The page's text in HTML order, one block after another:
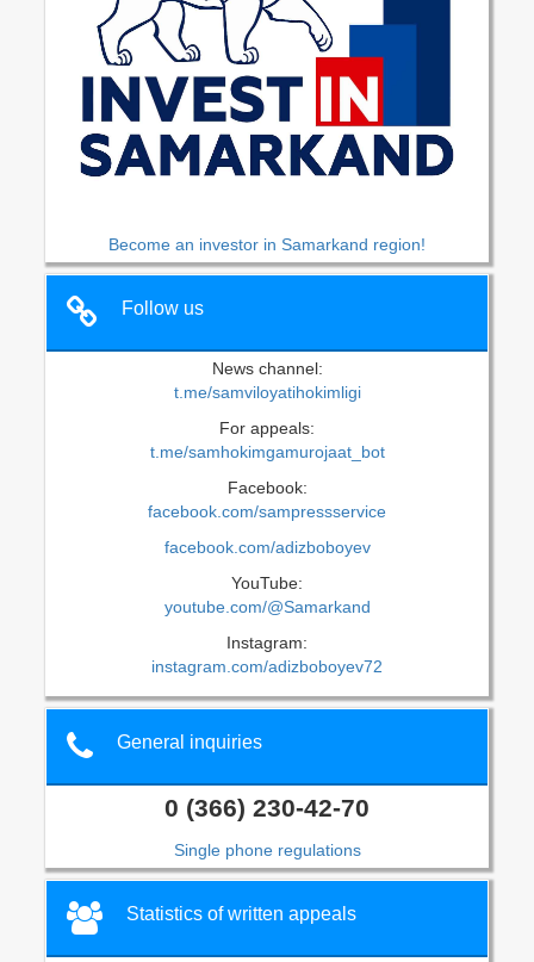
Become an investor in Samarkand region!
Follow us
News channel:
t.me/samviloyatihokimligi
For appeals:
t.me/samhokimgamurojaat_bot
Facebook:
facebook.com/sampressservice
facebook.com/adizboboyev
YouTube:
youtube.com/@Samarkand
Instagram:
instagram.com/adizboboyev72
General inquiries
0 (366) 230-42-70
Single phone regulations
Statistics of written appeals